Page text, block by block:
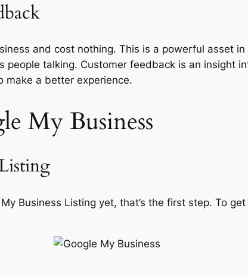
and cost nothing. This is a powerful asset
people talking. Customer feedback is an insight
make a better experience.
My Business
Business Listing yet, that’s the first step. To